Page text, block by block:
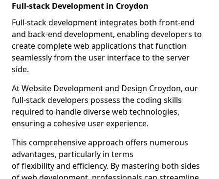
Full-stack Development in Croydon
Full-stack development integrates both front-end
and back-end development, enabling developers to
create complete web applications that function
seamlessly from the user interface to the server
side.
At Website Development and Design Croydon, our
full-stack developers possess the coding skills
required to handle diverse web technologies,
ensuring a cohesive user experience.
This comprehensive approach offers numerous
advantages, particularly in terms
of flexibility and efficiency. By mastering both sides